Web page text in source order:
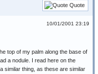
Quote
10/01/2001 23:19
top of my palm along the base of
a nodule. I read here on the
similar thing, as these are similar